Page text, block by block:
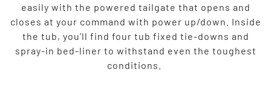
easily with the powered tailgate that opens and
closes at your command with power up/down. Inside
the tub, you'll find four tub fixed tie-downs and
spray-in bed-liner to withstand even the toughest
conditions.